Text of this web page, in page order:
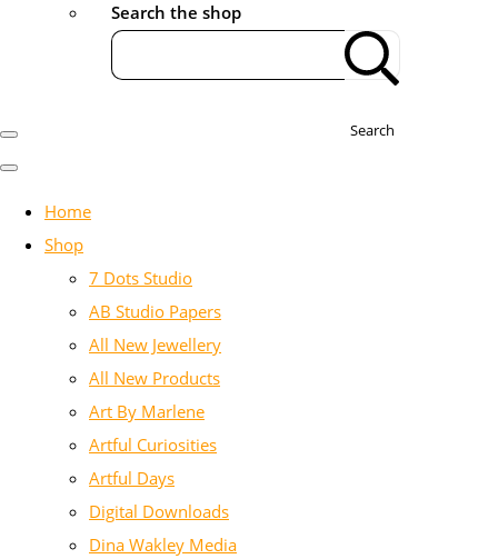
Search the shop
Search
Home
Shop
7 Dots Studio
AB Studio Papers
All New Jewellery
All New Products
Art By Marlene
Artful Curiosities
Artful Days
Digital Downloads
Dina Wakley Media